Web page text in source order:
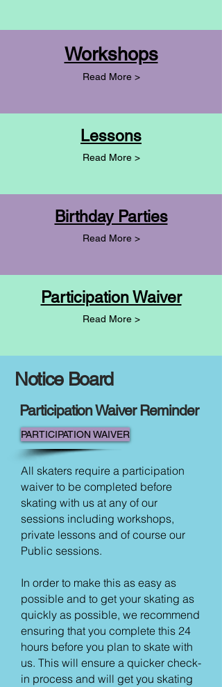
Workshops
Read More >
Lessons
Read More >
Birthday Parties
Read More >
Participation Waiver
Read More >
Notice Board
Participation Waiver Reminder
PARTICIPATION WAIVER
All skaters require a participation
waiver to be completed before
skating with us at any of our
sessions including workshops,
private lessons and of course our
Public sessions.
In order to make this as easy as
possible and to get your skating as
quickly as possible, we recommend
ensuring that you complete this 24
hours before you plan to skate with
us. This will ensure a quicker check-
in process and will get you skating